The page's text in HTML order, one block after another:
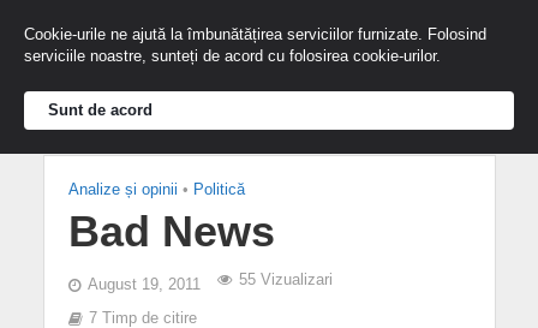
Analize și opinii • Politică
Bad News
August 19, 2011 55 Vizualizari
7 Timp de citire
Cookie-urile ne ajută la îmbunătățirea serviciilor furnizate. Folosind
serviciile noastre, sunteți de acord cu folosirea cookie-urilor.
Sunt de acord